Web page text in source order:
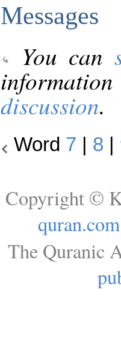
Messages
You can
discussion.
Word 7 8
Copyright ©
quran.com
The Quranic